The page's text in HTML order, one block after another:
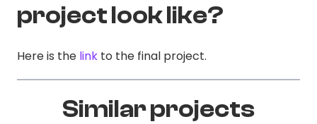
project look like?
Here is the link to the final project.
Similar projects